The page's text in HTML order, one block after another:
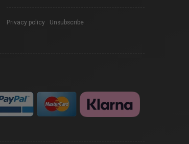
Privacy policy Unsubscribe